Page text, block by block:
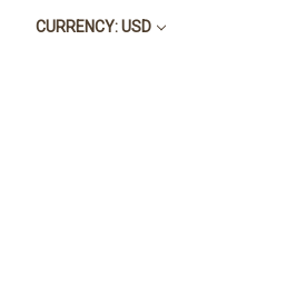
CURRENCY: USD